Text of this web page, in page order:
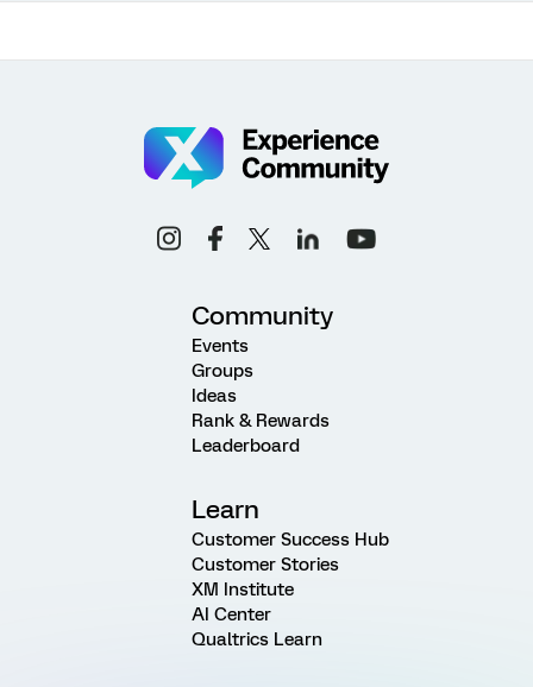
Community
Events
Groups
Ideas
Rank & Rewards
Leaderboard
Learn
Customer Success Hub
Customer Stories
XM Institute
AI Center
Qualtrics Learn